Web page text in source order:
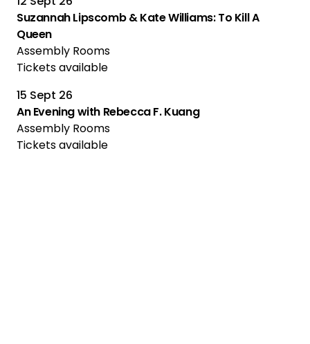
Suzannah Lipscomb & Kate Williams: To Kill A
Queen
Assembly Rooms
Tickets available
15 Sept 26
An Evening with Rebecca F. Kuang
Assembly Rooms
Tickets available